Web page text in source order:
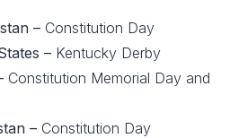
– Constitution Day
– Kentucky Derby
Constitution Memorial Day and
– Constitution Day